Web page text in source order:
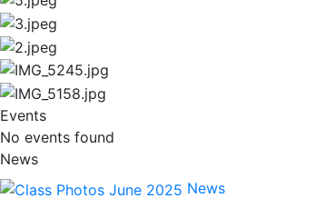
Events
No events found
News
News